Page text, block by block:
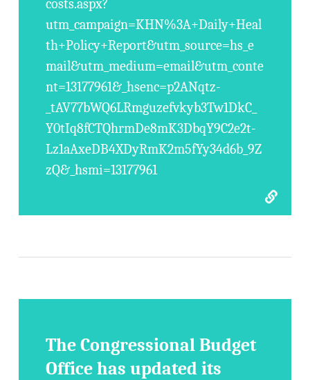
costs.aspx?
utm_campaign=KHN%3A+Daily+Heal
th+Policy+Report&utm_source=hs_e
mail&utm_medium=email&utm_conte
nt=13177961&_hsenc=p2ANqtz-
_tAV77bWQ6LRmguzefvkyb3Tw1DkC_
Y0tIq8fCTQhrmDe8mK3DbqY9C2e2t-
Lz1aAxeDB4XDyRmK2m5fYy34d6b_9Z
zQ&_hsmi=13177961
The Congressional Budget
Office has updated its